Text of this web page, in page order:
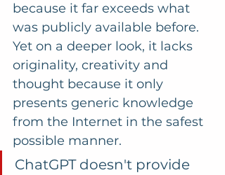
because it far exceeds what
was publicly available before.
Yet on a deeper look, it lacks
originality, creativity and
thought because it only
presents generic knowledge
from the Internet in the safest
possible manner.
ChatGPT doesn't provide